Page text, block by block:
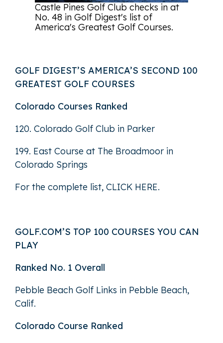
Castle Pines Golf Club checks in at
No. 48 in Golf Digest's list of
America's Greatest Golf Courses.
GOLF DIGEST’S AMERICA’S SECOND 100
GREATEST GOLF COURSES
Colorado Courses Ranked
120. Colorado Golf Club in Parker
199. East Course at The Broadmoor in
Colorado Springs
For the complete list, CLICK HERE.
GOLF.COM’S TOP 100 COURSES YOU CAN
PLAY
Ranked No. 1 Overall
Pebble Beach Golf Links in Pebble Beach,
Calif.
Colorado Course Ranked